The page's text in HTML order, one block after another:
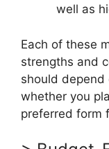
well as
Each of these
strengths and
should depend
whether you
preferred form